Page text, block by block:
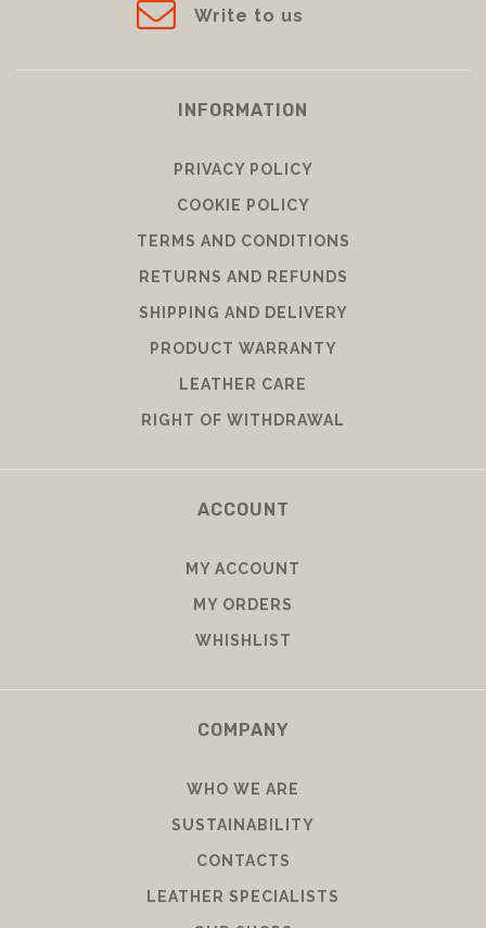
Write to us
INFORMATION
PRIVACY POLICY
COOKIE POLICY
TERMS AND CONDITIONS
RETURNS AND REFUNDS
SHIPPING AND DELIVERY
PRODUCT WARRANTY
LEATHER CARE
RIGHT OF WITHDRAWAL
ACCOUNT
MY ACCOUNT
MY ORDERS
WHISHLIST
COMPANY
WHO WE ARE
SUSTAINABILITY
CONTACTS
LEATHER SPECIALISTS